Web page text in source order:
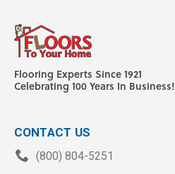
Flooring Experts Since 1921
Celebrating 100 Years In Business!
CONTACT US
(800) 804-5251